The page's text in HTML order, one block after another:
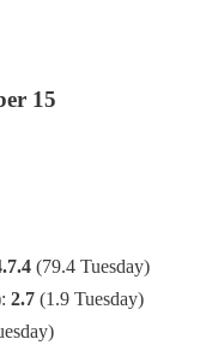
15
(79.4 Tuesday)
2.7 (1.9 Tuesday)